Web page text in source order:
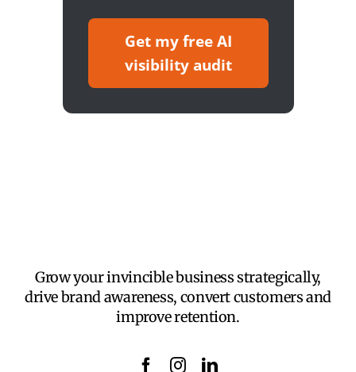
Get my free AI
visibility audit
Grow your invincible business strategically,
drive brand awareness, convert customers and
improve retention.